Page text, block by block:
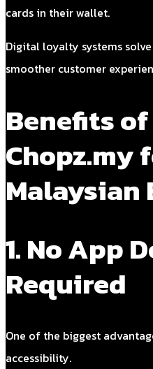
cards in their wallet.
Digital loyalty systems
smoother customer
Benefits
Chopz.my
Malaysian
1. No App
Required
One of the biggest
accessibility.